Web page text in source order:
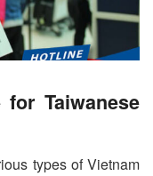
Taiwanese
types of Vietnam